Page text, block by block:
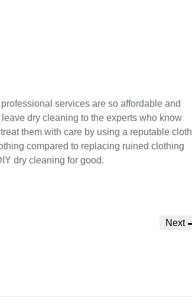
services are so affordable and
dry cleaning to the experts who know
them with care by using a reputable cloth
compared to replacing ruined clothing
dry cleaning for good.
Next